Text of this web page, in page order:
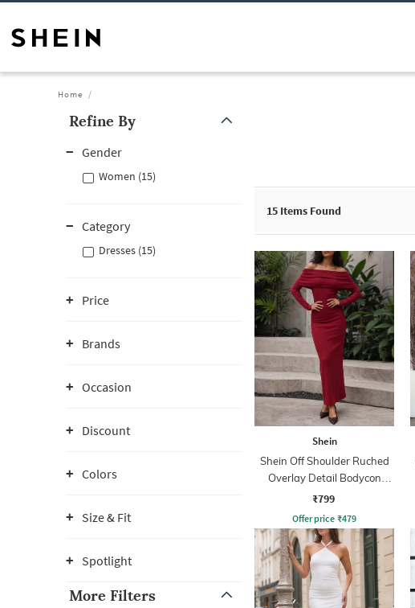
Home
Refine By
Gender
Women (15)
Category
Dresses (15)
Price
Brands
Occasion
Discount
Colors
Size & Fit
Spotlight
More Filters
15 Items Found
Shein
Shein Off Shoulder Ruched
Overlay Detail Bodycon
Dress
₹799
Offer price ₹479